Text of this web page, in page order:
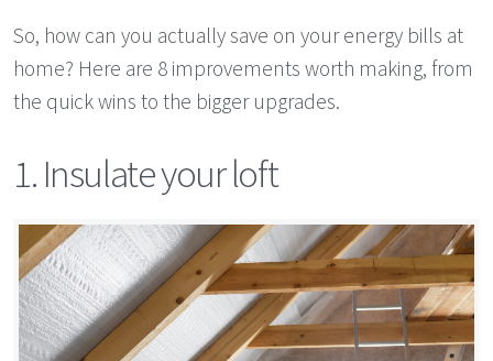
So, how can you actually save on your energy bills at
home? Here are 8 improvements worth making, from
the quick wins to the bigger upgrades.
1. Insulate your loft